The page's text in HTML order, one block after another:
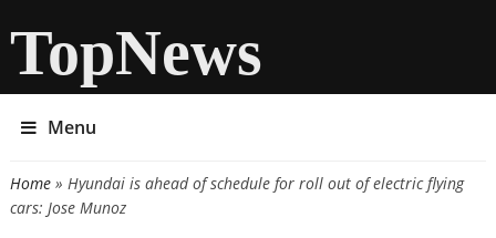
TopNews
Menu
You are here
Home» Hyundai is ahead of schedule for roll out of electric flying
cars: Jose Munoz